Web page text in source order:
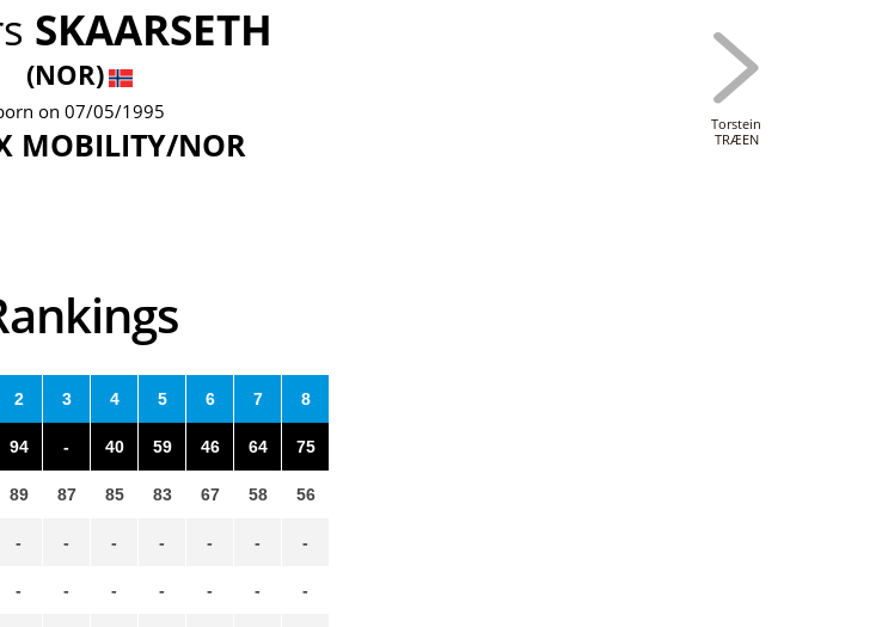
SKAARSETH
(NOR)
on 07/05/1995
MOBILITY/NOR
Torstein
TRÆEN
Rankings
2
94
89
-
-
3
-
87
-
-
4
40
85
-
-
5
59
83
-
-
6
46
67
-
-
7
64
58
-
-
8
75
56
-
-